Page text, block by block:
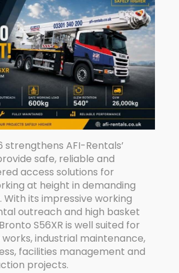
strengthens AFI-Rentals’
safe, reliable and
access solutions for
at height in demanding
its impressive working
outreach and high basket
S56XR is well suited for
industrial maintenance,
facilities management and
projects.